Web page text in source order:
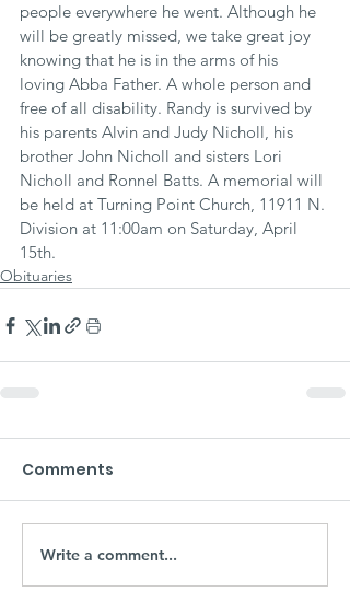
people everywhere he went. Although he
will be greatly missed, we take great joy
knowing that he is in the arms of his
loving Abba Father. A whole person and
free of all disability. Randy is survived by
his parents Alvin and Judy Nicholl, his
brother John Nicholl and sisters Lori
Nicholl and Ronnel Batts. A memorial will
be held at Turning Point Church, 11911 N.
Division at 11:00am on Saturday, April
15th.
Obituaries
Comments
Write a comment...